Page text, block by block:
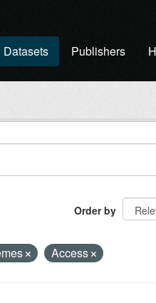
Datasets Publishers
Order by
Access